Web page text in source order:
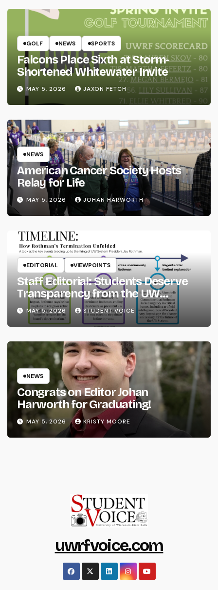
GOLF NEWS SPORTS
Falcons Place Sixth at Storm-
Shortened Whitewater Invite
MAY 5, 2026 JAXON FETCH
NEWS
American Cancer Society Hosts
Relay for Life
MAY 5, 2026 JOHAN HARWORTH
EDITORIAL VIEWPOINTS
Staff Editorial: Students Deserve
Transparency from the UW
System
MAY 5, 2026 STUDENT VOICE
NEWS
Congrats on Editor Johan
Harworth for Graduating!
MAY 5, 2026 KRISTY MOORE
uwrfvoice.com